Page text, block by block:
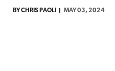
BY CHRIS PAOLI MAY 03, 2024